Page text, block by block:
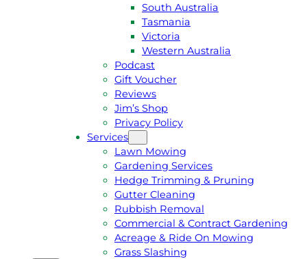
South Australia
Tasmania
Victoria
Western Australia
Podcast
Gift Voucher
Reviews
Jim’s Shop
Privacy Policy
Services
Lawn Mowing
Gardening Services
Hedge Trimming & Pruning
Gutter Cleaning
Rubbish Removal
Commercial & Contract Gardening
Acreage & Ride On Mowing
Grass Slashing